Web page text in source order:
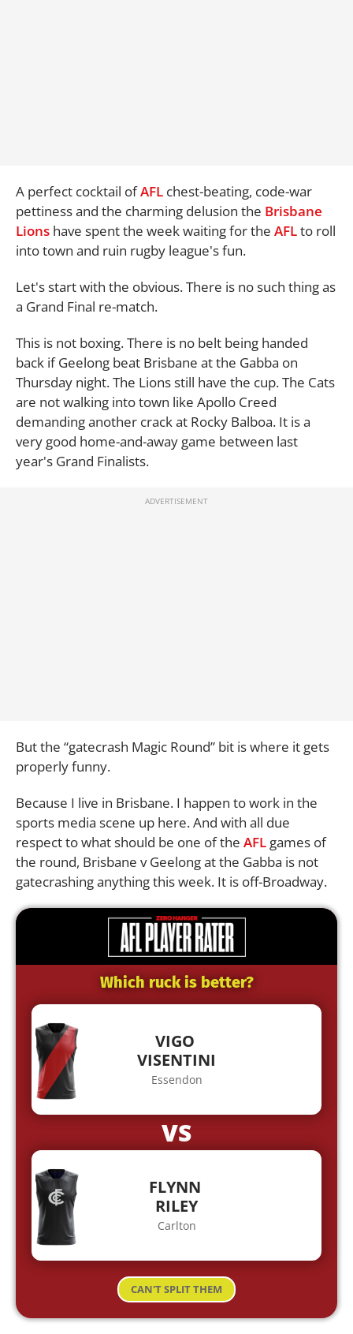
A perfect cocktail ofAFL chest-beating, code-war
pettiness and the charming delusion the Brisbane
Lions have spent the week waiting for the AFLto roll
into town and ruin rugby league's fun.
Let's start with the obvious. There is no such thing as
a Grand Final re-match.
This is not boxing. There is no belt being handed
back if Geelong beat Brisbane at the Gabba on
Thursday night. The Lions still have the cup. The Cats
are not walking into town like Apollo Creed
demanding another crack at Rocky Balboa. It is a
very good home-and-away game between last
year's Grand Finalists.
But the “gatecrash Magic Round” bit is where it gets
properly funny.
Because I live in Brisbane. I happen to work in the
sports media scene up here. And with all due
respect to what should be one of the AFL games of
the round, Brisbane v Geelong at the Gabba is not
gatecrashing anything this week. It is off-Broadway.
Which ruck is better?
VIGO
VISENTINI
Essendon
VS
FLYNN
RILEY
Carlton
CAN'T SPLIT THEM